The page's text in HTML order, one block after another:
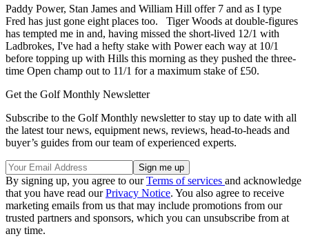
Paddy Power, Stan James and William Hill offer 7 and as I type
Fred has just gone eight places too. Tiger Woods at double-figures
has tempted me in and, having missed the short-lived 12/1 with
Ladbrokes, I've had a hefty stake with Power each way at 10/1
before topping up with Hills this morning as they pushed the three-
time Open champ out to 11/1 for a maximum stake of £50.
Get the Golf Monthly Newsletter
Subscribe to the Golf Monthly newsletter to stay up to date with all
the latest tour news, equipment news, reviews, head-to-heads and
buyer’s guides from our team of experienced experts.
By signing up, you agree to ourTerms of services and acknowledge
that you have read ourPrivacy Notice. You also agree to receive
marketing emails from us that may include promotions from our
trusted partners and sponsors, which you can unsubscribe from at
any time.